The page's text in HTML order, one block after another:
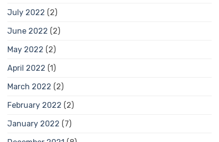
July 2022 (2)
June 2022 (2)
May 2022 (2)
April 2022 (1)
March 2022 (2)
February 2022 (2)
January 2022 (7)